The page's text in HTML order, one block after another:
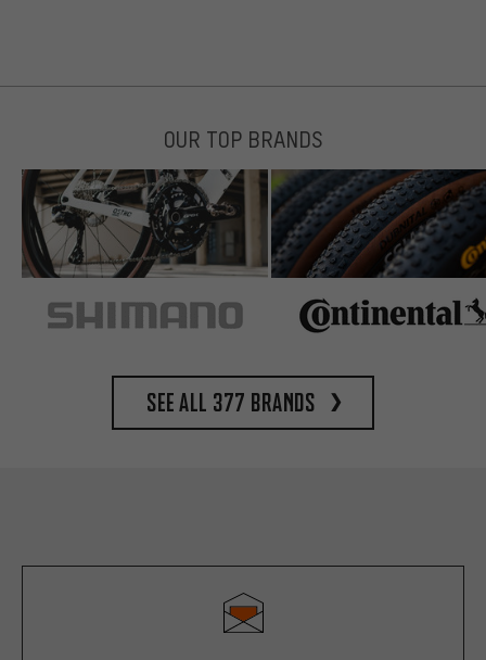
OUR TOP BRANDS
See all 377 brands